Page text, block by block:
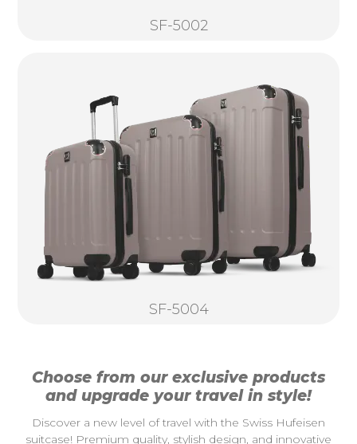
SF-5002
SF-5004
Choose from our exclusive products
and upgrade your travel in style!
Discover a new level of travel with the Swiss Hufeisen
suitcase! Premium quality, stylish design, and innovative